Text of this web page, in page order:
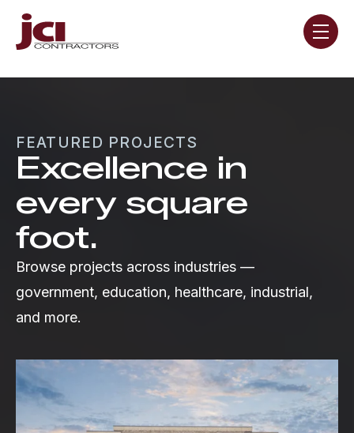
toggle
FEATURED PROJECTS
Excellence in
every square
foot.
Browse projects across industries —
government, education, healthcare, industrial,
and more.